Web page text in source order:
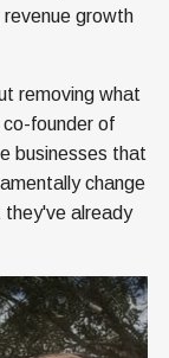
growth
removing what
founder of
businesses that
change
already